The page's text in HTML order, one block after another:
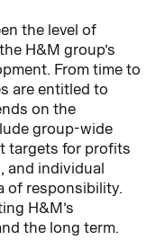
the level of
H&M group’s
From time to
are entitled to
on the
group-wide
targets for profits
and individual
of responsibility.
H&M’s
the long term.